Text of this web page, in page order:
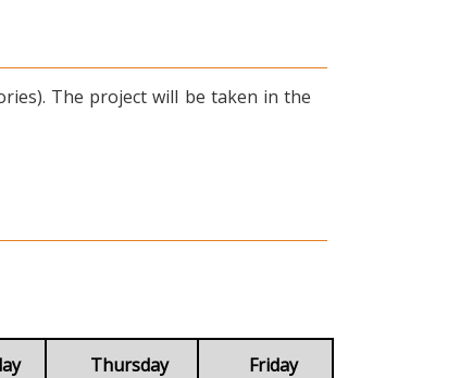
The project will be taken in the
Thursday Friday